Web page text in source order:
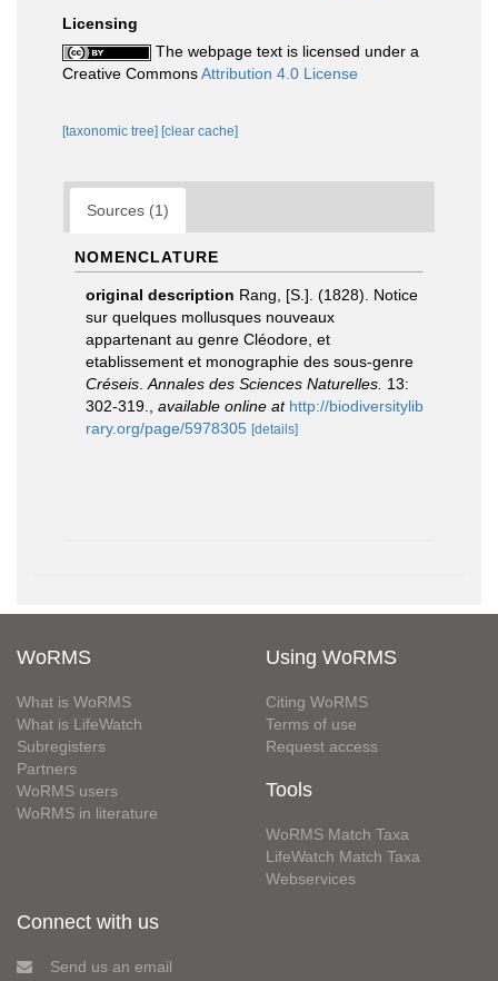
Licensing
The webpage text is licensed under a
Creative CommonsAttribution 4.0 License
[taxonomic tree] [clear cache]
Sources (1)
NOMENCLATURE
original description Rang, [S.]. (1828). Notice
sur quelques mollusques nouveaux
appartenant au genre Cléodore, et
etablissement et monographie des sous-genre
Créseis Annales des Sciences Naturelles. 13:
302-319.
available online at http://biodiversitylib
rary.org/page/5978305 [details]
WoRMS
What is WoRMS
What is LifeWatch
Subregisters
Partners
WoRMS users
WoRMS in literature
Using WoRMS
Citing WoRMS
Terms of use
Request access
Tools
WoRMS Match Taxa
LifeWatch Match Taxa
Webservices
Connect with us
Send us an email